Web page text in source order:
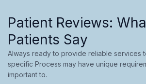
Patient Reviews:
Patients Say
Always ready to provide reliable services
specific Process may have unique
important to.